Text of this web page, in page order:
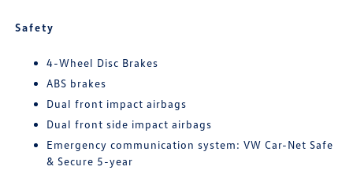
Safety
4-Wheel Disc Brakes
ABS brakes
Dual front impact airbags
Dual front side impact airbags
Emergency communication system: VW Car-Net Safe
& Secure 5-year